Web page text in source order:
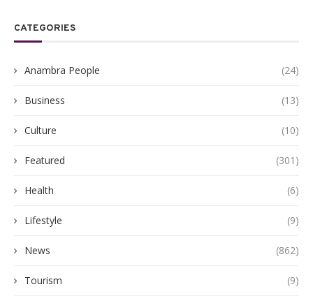
CATEGORIES
Anambra People (24)
Business (13)
Culture (10)
Featured (301)
Health (6)
Lifestyle (9)
News (862)
Tourism (9)